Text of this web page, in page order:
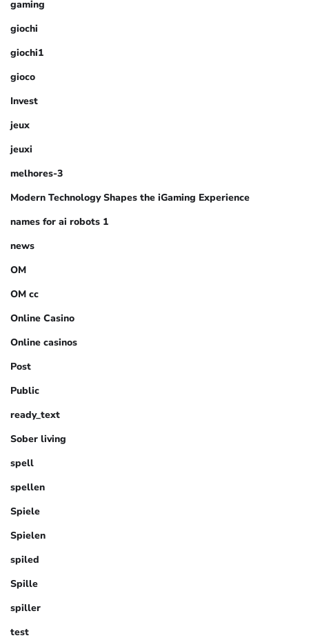
gaming
giochi
giochi1
gioco
Invest
jeux
jeuxi
melhores-3
Modern Technology Shapes the iGaming Experience
names for ai robots 1
news
OM
OM cc
Online Casino
Online casinos
Post
Public
ready_text
Sober living
spell
spellen
Spiele
Spielen
spiled
Spille
spiller
test